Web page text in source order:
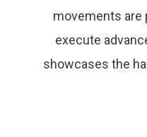
movements are
execute
showcases the